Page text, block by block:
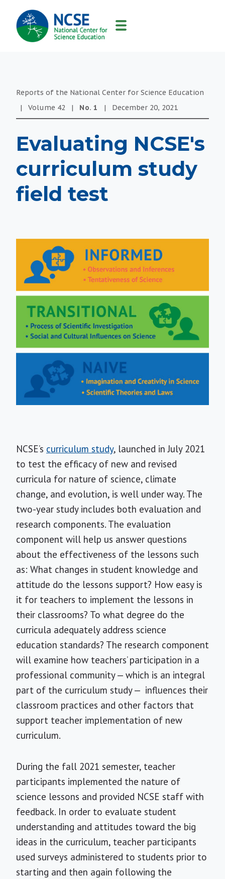
MAIN
NAVIGATION
Reports of the National Center for Science Education
|
Volume 42 | No. 1 | December 20, 2021
Evaluating NCSE's
curriculum study
field test
NCSE’s curriculum study, launched in July 2021
to test the efficacy of new and revised
curricula for nature of science, climate
change, and evolution, is well under way. The
two-year study includes both evaluation and
research components. The evaluation
component will help us answer questions
about the effectiveness of the lessons such
as: What changes in student knowledge and
attitude do the lessons support? How easy is
it for teachers to implement the lessons in
their classrooms? To what degree do the
curricula adequately address science
education standards? The research component
will examine how teachers’ participation in a
professional community — which is an integral
part of the curriculum study — influences their
classroom practices and other factors that
support teacher implementation of new
curriculum.
During the fall 2021 semester, teacher
participants implemented the nature of
science lessons and provided NCSE staff with
feedback. In order to evaluate student
understanding and attitudes toward the big
ideas in the curriculum, teacher participants
used surveys administered to students prior to
starting and then again following the